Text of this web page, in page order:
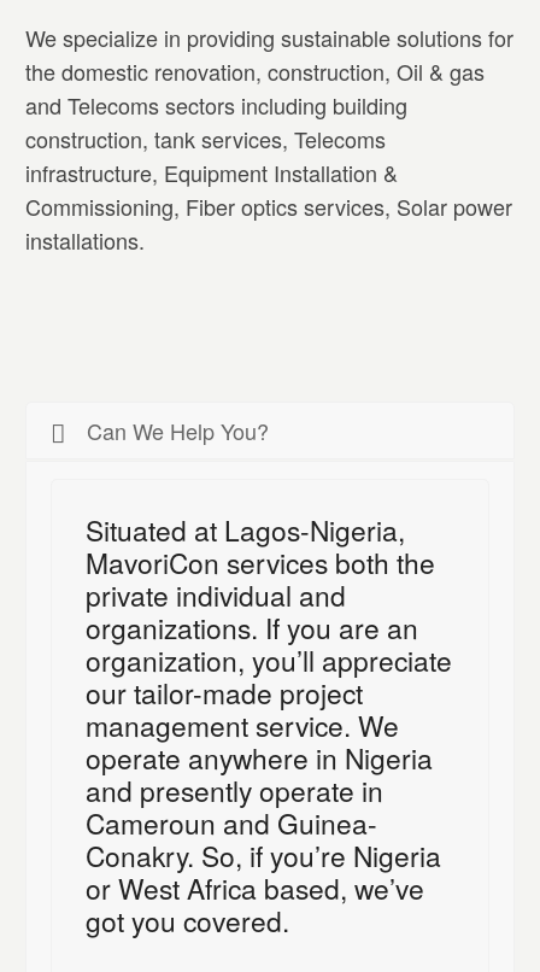
We specialize in providing sustainable solutions for
the domestic renovation, construction, Oil & gas
and Telecoms sectors including building
construction, tank services, Telecoms
infrastructure, Equipment Installation &
Commissioning, Fiber optics services, Solar power
installations.
Can We Help You?
Situated at Lagos-Nigeria,
MavoriCon services both the
private individual and
organizations. If you are an
organization, you’ll appreciate
our tailor-made project
management service. We
operate anywhere in Nigeria
and presently operate in
Cameroun and Guinea-
Conakry. So, if you’re Nigeria
or West Africa based, we’ve
got you covered.